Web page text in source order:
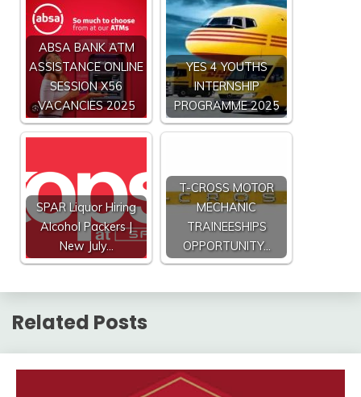
ABSA BANK ATM
ASSISTANCE ONLINE
SESSION X56
VACANCIES 2025
YES 4 YOUTHS
INTERNSHIP
PROGRAMME 2025
SPAR Liquor Hiring
Alcohol Packers |
New July…
T-CROSS MOTOR
MECHANIC
TRAINEESHIPS
OPPORTUNITY…
Related Posts